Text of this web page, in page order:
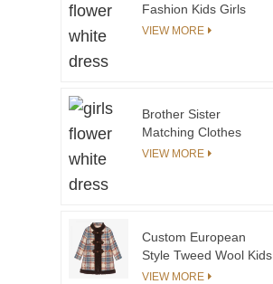
Fashion Kids Girls
Dress Yarn Knitted
VIEW MORE
Brother Sister
Matching Clothes
Summer Boys Girls
VIEW MORE
Custom European
Style Tweed Wool Kids
Coats for Children
VIEW MORE